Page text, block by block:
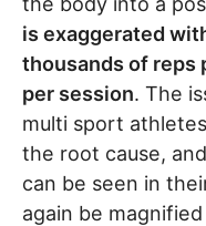
is exaggerated
thousands of reps
per session. The
multi sport
the root cause,
can be seen in
again be